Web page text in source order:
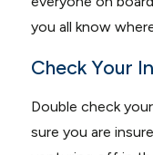
you all know
Check Your
Double check
sure you are